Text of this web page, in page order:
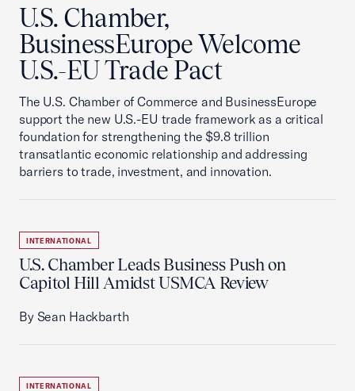
U.S. Chamber,
BusinessEurope Welcome
U.S.-EU Trade Pact
The U.S. Chamber of Commerce and BusinessEurope
support the new U.S.-EU trade framework as a critical
foundation for strengthening the $9.8 trillion
transatlantic economic relationship and addressing
barriers to trade, investment, and innovation.
INTERNATIONAL
U.S. Chamber Leads Business Push on
Capitol Hill Amidst USMCA Review
By Sean Hackbarth
INTERNATIONAL